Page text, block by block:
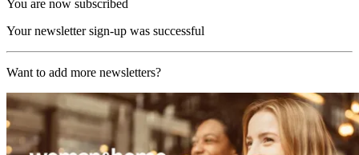
You are now subscribed
Your newsletter sign-up was successful
Want to add more newsletters?